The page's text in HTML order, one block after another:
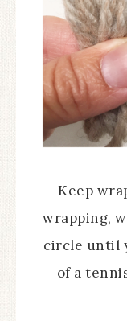
Keep
wrapping,
circle until
of a